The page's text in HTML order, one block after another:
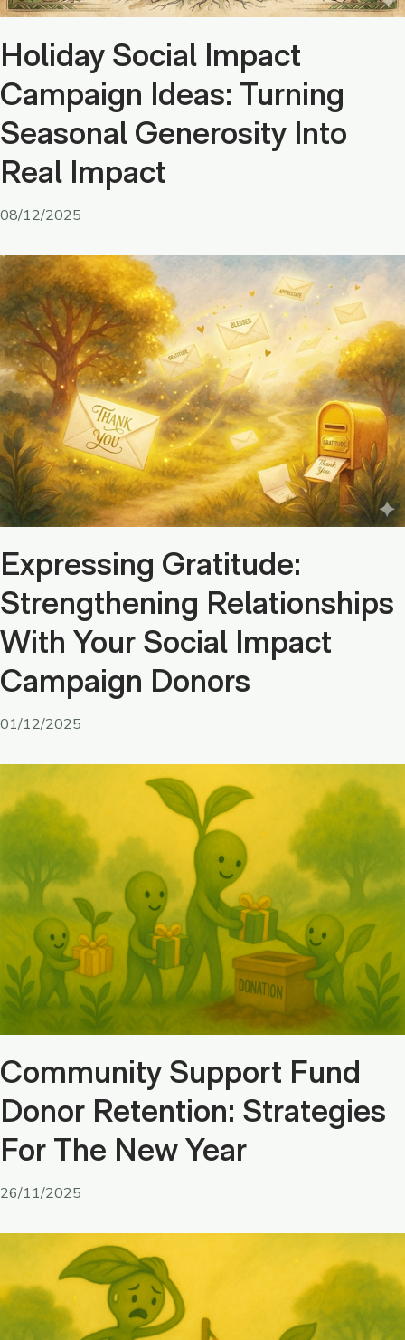
Holiday Social Impact
Campaign Ideas: Turning
Seasonal Generosity Into
Real Impact
08/12/2025
Expressing Gratitude:
Strengthening Relationships
With Your Social Impact
Campaign Donors
01/12/2025
Community Support Fund
Donor Retention: Strategies
For The New Year
26/11/2025